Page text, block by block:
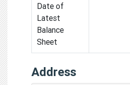
Date of
Latest
Balance
Sheet
Address